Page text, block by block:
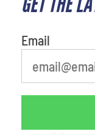
Email